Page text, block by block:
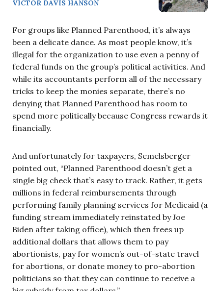
VICTOR DAVIS HANSON
For groups like Planned Parenthood, it’s always
been a delicate dance. As most people know, it’s
illegal for the organization to use even a penny of
federal funds on the group’s political activities. And
while its accountants perform all of the necessary
tricks to keep the monies separate, there’s no
denying that Planned Parenthood has room to
spend more politically because Congress rewards it
financially.
And unfortunately for taxpayers, Semelsberger
pointed out, “Planned Parenthood doesn’t get a
single big check that’s easy to track. Rather, it gets
millions in federal reimbursements through
performing family planning services for Medicaid (a
funding stream immediately reinstated by Joe
Biden after taking office), which then frees up
additional dollars that allows them to pay
abortionists, pay for women’s out-of-state travel
for abortions, or donate money to pro-abortion
politicians so that they can continue to receive a